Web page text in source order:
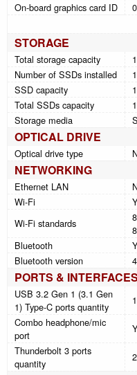
On-board graphics card ID
STORAGE
Total storage capacity
Number of SSDs installed
1
SSD capacity
Total SSDs capacity
Storage media
OPTICAL DRIVE
Optical drive type
NETWORKING
Ethernet LAN
Wi-Fi
Wi-Fi standards
Bluetooth
Bluetooth version
PORTS & INTERFACES
USB 3.2 Gen 1 (3.1 Gen
1) Type-C ports quantity
1
Combo headphone/mic
port
Thunderbolt 3 ports
quantity
2